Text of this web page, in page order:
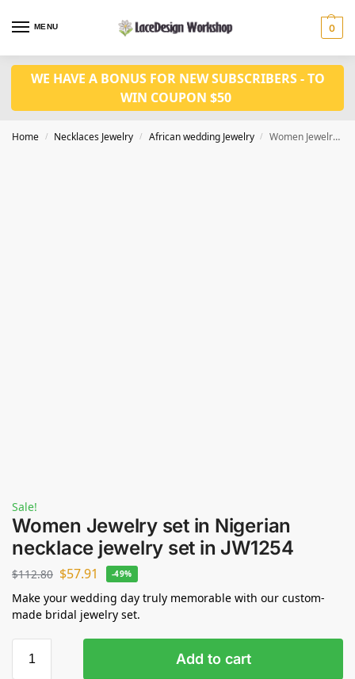
MENU 0
WE HAVE A BONUS FOR NEW SUBSCRIBERS - TO
WIN COUPON $50
Home / Necklaces Jewelry / African wedding Jewelry / Women Jewelry set in Nigerian necklace jewelry set in JW1254
Sale!
Women Jewelry set in Nigerian
necklace jewelry set in JW1254
$112.80 $57.91 -49%
Make your wedding day truly memorable with our custom-
made bridal jewelry set.
Add to cart